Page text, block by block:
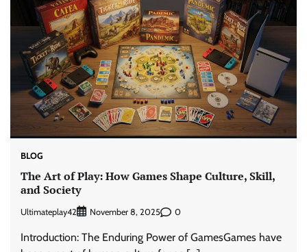
BLOG
The Art of Play: How Games Shape Culture, Skill,
and Society
Ultimateplay42 November 8, 2025 0
Introduction: The Enduring Power of GamesGames have